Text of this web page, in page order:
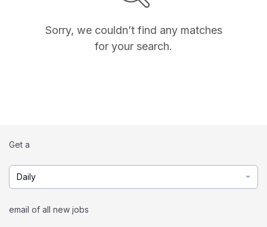
Sorry, we couldn’t find any matches
for your search.
Get a
Daily
email of all new jobs